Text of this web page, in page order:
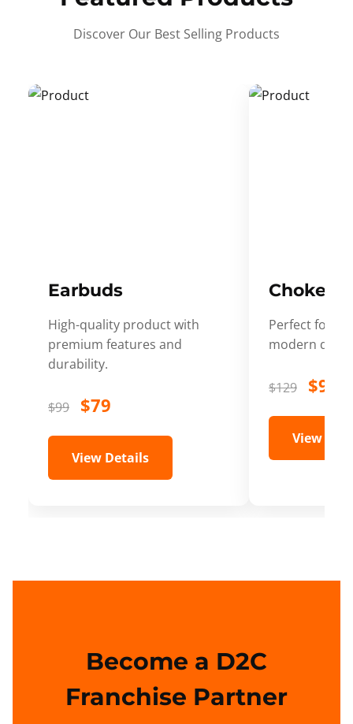
Discover Our Best Selling Products
Earbuds
High-quality product with
premium features and
durability.
$99 $79
View Details
Choker
Perfect for
modern
$129 $99
View
Become a D2C
Franchise Partner